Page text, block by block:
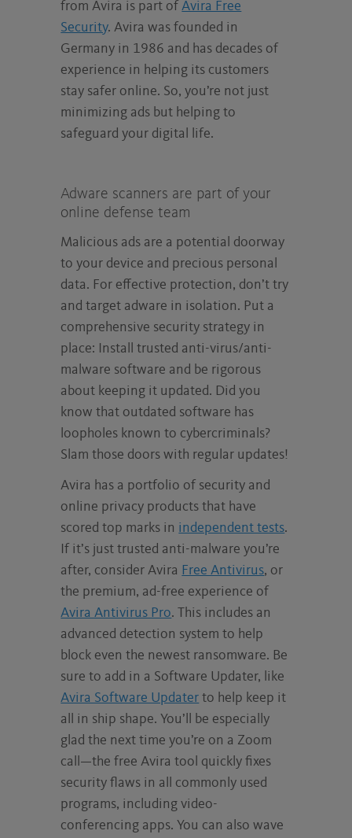
from Avira is part of Avira Free
Security. Avira was founded in
Germany in 1986 and has decades of
experience in helping its customers
stay safer online. So, you’re not just
minimizing ads but helping to
safeguard your digital life.
Adware scanners are part of your
online defense team
Malicious ads are a potential doorway
to your device and precious personal
data. For effective protection, don’t try
and target adware in isolation. Put a
comprehensive security strategy in
place: Install trusted anti-virus/anti-
malware software and be rigorous
about keeping it updated. Did you
know that outdated software has
loopholes known to cybercriminals?
Slam those doors with regular updates!
Avira has a portfolio of security and
online privacy products that have
scored top marks in independent tests.
If it’s just trusted anti-malware you’re
after, consider Avira Free Antivirus, or
the premium, ad-free experience of
Avira Antivirus Pro. This includes an
advanced detection system to help
block even the newest ransomware. Be
sure to add in a Software Updater, like
Avira Software Updater to help keep it
all in ship shape. You’ll be especially
glad the next time you’re on a Zoom
call—the free Avira tool quickly fixes
security flaws in all commonly used
programs, including video-
conferencing apps. You can also wave